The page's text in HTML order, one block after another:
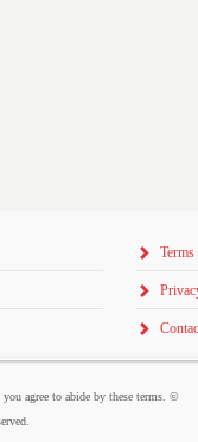
agree to abide by these terms. ©